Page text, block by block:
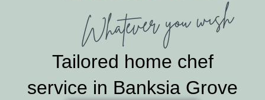
Tailored home chef
service in Banksia Grove